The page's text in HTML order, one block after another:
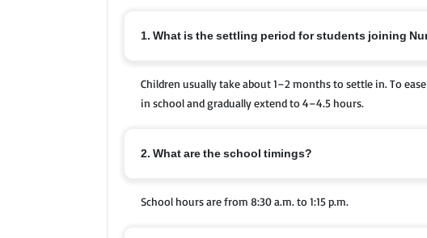
1. What is the settling period for students joining
Children usually take about 1–2 months to settle in. To
in school and gradually extend to 4–4.5 hours.
2. What are the school timings?
School hours are from 8:30 a.m. to 1:15 p.m.